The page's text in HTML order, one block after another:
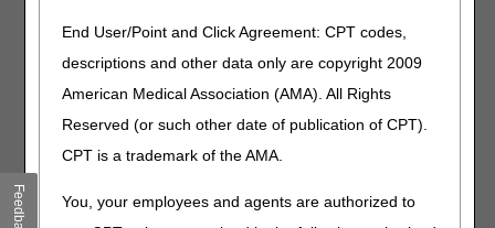
End User/Point and Click Agreement: CPT codes,
descriptions and other data only are copyright 2009
American Medical Association (AMA). All Rights
Reserved (or such other date of publication of CPT).
CPT is a trademark of the AMA.
You, your employees and agents are authorized to
Repeat Nail Avulsions CPT®
11730 and 11732
Repeat nail avulsion is defined as repeat avulsions
performed within 32 weeks following a previous avulsion of
was medically necessary. Examples of medical necessity
Feedback